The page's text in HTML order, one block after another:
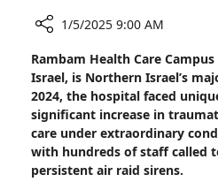
Beyond
the
War:
2024
at
Rambam
1/5/2025 9:00 AM
Rambam Health Care
Israel, is Northern Israel’s
2024, the hospital faced
significant increase in
care under extraordinary
with hundreds of staff called
persistent air raid sirens.